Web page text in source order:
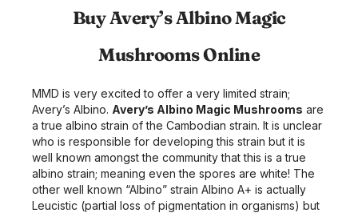
Buy Avery’s Albino Magic
Mushrooms Online
MMD is very excited to offer a very limited strain;
Avery’s Albino. Avery’s Albino Magic Mushrooms are
a true albino strain of the Cambodian strain. It is unclear
who is responsible for developing this strain but it is
well known amongst the community that this is a true
albino strain; meaning even the spores are white! The
other well known “Albino” strain Albino A+ is actually
Leucistic (partial loss of pigmentation in organisms) but